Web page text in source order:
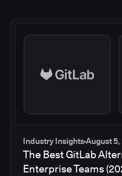
Industry InsightsAugust 5,
The Best GitLab
Enterprise Teams